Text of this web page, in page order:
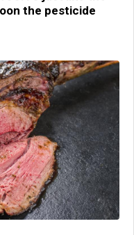
the pesticide